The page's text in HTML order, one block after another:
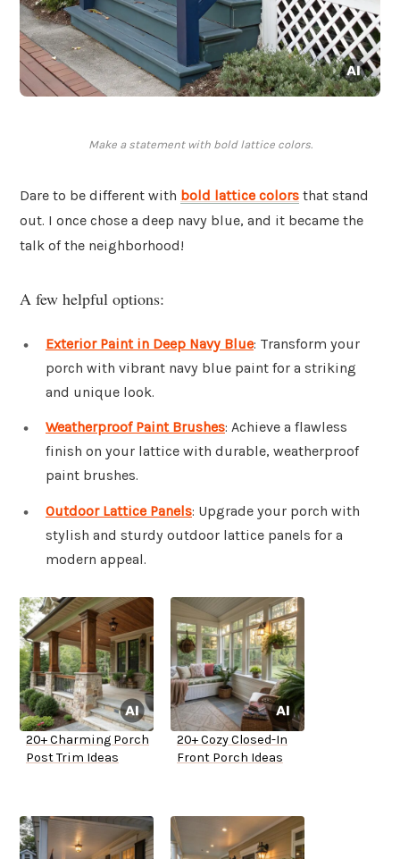
Make a statement with bold lattice colors.
Dare to be different with bold lattice colors that stand
out. I once chose a deep navy blue, and it became the
talk of the neighborhood!
A few helpful options:
Exterior Paint in Deep Navy Blue: Transform your
porch with vibrant navy blue paint for a striking
and unique look.
Weatherproof Paint Brushes: Achieve a flawless
finish on your lattice with durable, weatherproof
paint brushes.
Outdoor Lattice Panels: Upgrade your porch with
stylish and sturdy outdoor lattice panels for a
modern appeal.
20+ Charming Porch
Post Trim Ideas
20+ Cozy Closed-In
Front Porch Ideas